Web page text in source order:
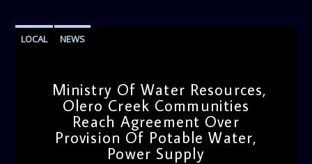
LOCAL NEWS
Ministry Of Water Resources,
Olero Creek Communities
Reach Agreement Over
Provision Of Potable Water,
Power Supply